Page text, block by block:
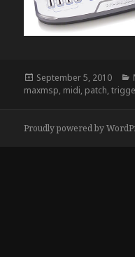
Posted
on
September 5, 2010
maxmsp, midi, patch,
Proudly powered by